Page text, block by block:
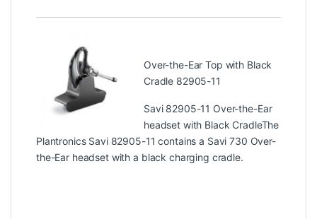
Over-the-Ear Top with Black
Cradle 82905-11
Savi 82905-11 Over-the-Ear
headset with Black CradleThe
Plantronics Savi 82905-11 contains a Savi 730 Over-
the-Ear headset with a black charging cradle.